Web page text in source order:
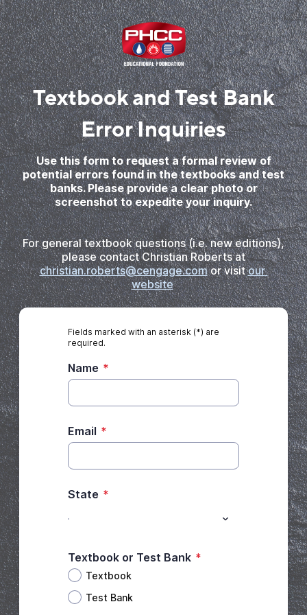
Textbook and Test Bank
Error Inquiries
Use this form to request a formal review of
potential errors found in the textbooks and test
banks. Please provide a clear photo or
screenshot to expedite your inquiry.
For general textbook questions (i.e. new editions),
please contact Christian Roberts at
christian.roberts@cengage.com or visitour
website.
Fields marked with an asterisk (*) are
required.
Name *
Email *
State *
Textbook or Test Bank *
Textbook
Test Bank